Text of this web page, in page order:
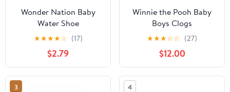
Wonder Nation Baby
Water Shoe
★★★★☆ (17)
$2.79
Winnie the Pooh Baby
Boys Clogs
★★★☆☆ (27)
$12.00
3 4